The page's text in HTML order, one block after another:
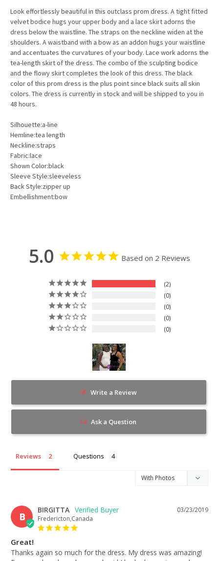
Look effortlessly beautiful in this outclass prom dress. A tight fitted
velvet bodice hugs your upper body and a lace skirt adorns the
dress below the waistline. The straps on the neckline widen at the
shoulders. A waistband with a bow as an addon hugs your waistline
and accentuates the curvatures of your body. Lace work adorns the
tea-length skirt of the dress. The combo of the sculpting bodice
and the flowy skirt completes the look of this dress. The black
color of this prom dress is the plus point since black suits all skin
colors. The dress is currently in stock and will be shipped to you in
48 hours.
Silhouette:a-line
Hemline:tea length
Neckline:straps
Fabric:lace
Shown Color:black
Sleeve Style:sleeveless
Back Style:zipper up
Embellishment:bow
5.0 Based on 2 Reviews
2
0
0
0
0
Write a Review
Ask a Question
Reviews Questions
B
03/23/2019
BIRGITTA
Fredericton,Canada
Great!
Thanks again so much for the dress. My dress was amazing!